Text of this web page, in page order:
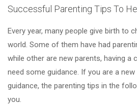
Successful Parenting Tips To
Every year, many people give birth to
world. Some of them have had
while other are new parents, having a
need some guidance. If you are a
guidance, the parenting tips in the
you.